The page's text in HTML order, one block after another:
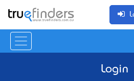
Login